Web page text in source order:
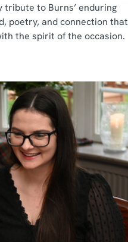
tribute to Burns’ enduring
poetry, and connection that
the spirit of the occasion.